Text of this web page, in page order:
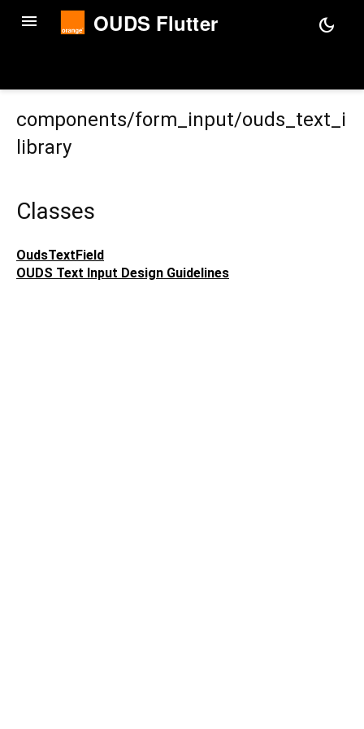
dark_mode
menu OUDS Flutter
components/form_input/
library
Classes
OudsTextField
OUDS Text Input Design Guidelines